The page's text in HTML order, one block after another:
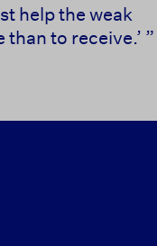
help the weak
to receive.’ ”